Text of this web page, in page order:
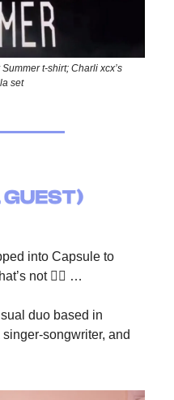
t-shirt; Charli xcx’s
set
into Capsule to
not 🙅‍♀️ …
duo based in
singer-songwriter, and